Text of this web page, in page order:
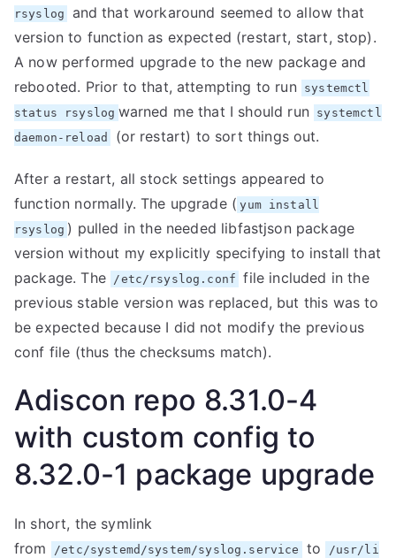
rsyslog
and that workaround seemed to allow that
version to function as expected (restart, start, stop).
A now performed upgrade to the new package and
rebooted. Prior to that, attempting to run systemctl
status rsyslog warned me that I should run systemctl
daemon-reload
(or restart) to sort things out.
After a restart, all stock settings appeared to
function normally. The upgrade ( yum install
rsyslog ) pulled in the needed libfastjson package
version without my explicitly specifying to install that
package. The /etc/rsyslog.conf file included in the
previous stable version was replaced, but this was to
be expected because I did not modify the previous
conf file (thus the checksums match).
Adiscon repo 8.31.0-4
with custom config to
8.32.0-1 package upgrade
In short, the symlink
from
/etc/systemd/system/syslog.service to
/usr/li